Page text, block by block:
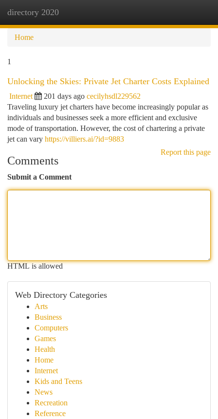
directory 2020
Home
1
Unlocking the Skies: Private Jet Charter Costs Explained
Internet 201 days ago cecilyhsdl229562
Traveling luxury jet charters have become increasingly popular as
individuals and businesses seek a more efficient and exclusive
mode of transportation. However, the cost of chartering a private
jet can vary https://villiers.ai/?id=9883
Report this page
Comments
Submit a Comment
HTML is allowed
Web Directory Categories
Arts
Business
Computers
Games
Health
Home
Internet
Kids and Teens
News
Recreation
Reference